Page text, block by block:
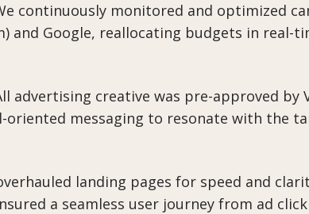
continuously monitored and optimized
and Google, reallocating budgets in real-
advertising creative was pre-approved by
oriented messaging to resonate with the
landing pages for speed and
a seamless user journey from ad